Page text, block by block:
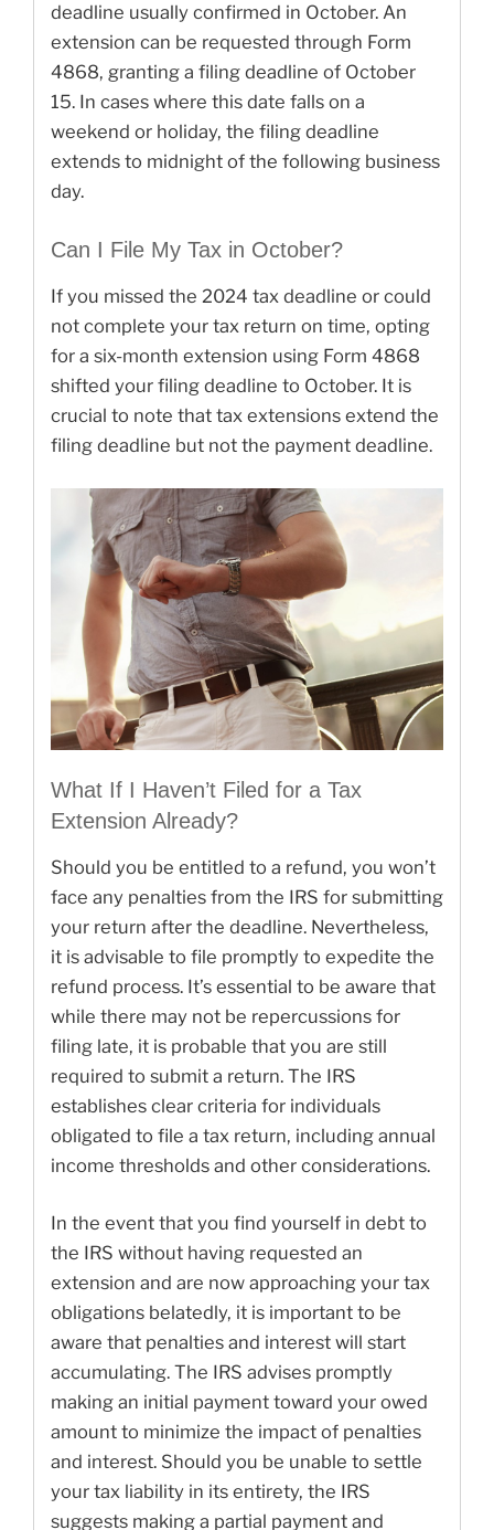
deadline usually confirmed in October. An
extension can be requested through Form
4868, granting a filing deadline of October
15. In cases where this date falls on a
weekend or holiday, the filing deadline
extends to midnight of the following business
day.
Can I File My Tax in October?
If you missed the 2024 tax deadline or could
not complete your tax return on time, opting
for a six-month extension using Form 4868
shifted your filing deadline to October. It is
crucial to note that tax extensions extend the
filing deadline but not the payment deadline.
What If I Haven’t Filed for a Tax
Extension Already?
Should you be entitled to a refund, you won’t
face any penalties from the IRS for submitting
your return after the deadline. Nevertheless,
it is advisable to file promptly to expedite the
refund process. It’s essential to be aware that
while there may not be repercussions for
filing late, it is probable that you are still
required to submit a return. The IRS
establishes clear criteria for individuals
obligated to file a tax return, including annual
income thresholds and other considerations.
In the event that you find yourself in debt to
the IRS without having requested an
extension and are now approaching your tax
obligations belatedly, it is important to be
aware that penalties and interest will start
accumulating. The IRS advises promptly
making an initial payment toward your owed
amount to minimize the impact of penalties
and interest. Should you be unable to settle
your tax liability in its entirety, the IRS
suggests making a partial payment and